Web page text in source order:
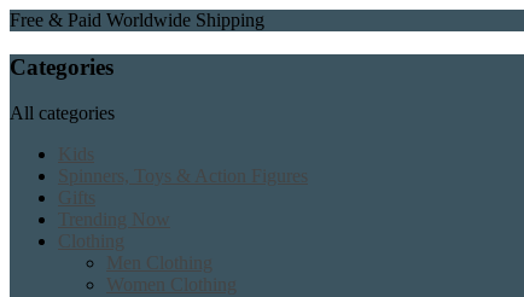
Free & Paid Worldwide Shipping
Categories
All categories
Kids
Spinners, Toys & Action Figures
Gifts
Trending Now
Clothing
Men Clothing
Women Clothing